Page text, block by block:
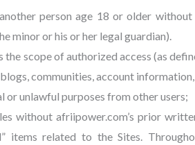
person age 18 or older
minor or his or her legal guardian).
scope of authorized access (as
communities, account
unlawful purposes from other users;
without afriipower.com’s prior
items related to the Sites.